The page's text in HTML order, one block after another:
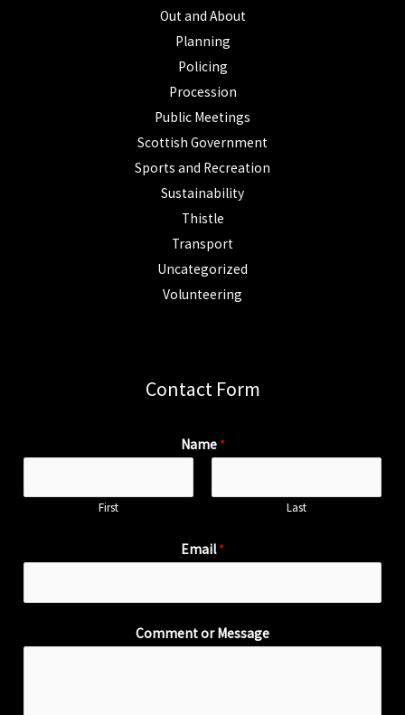
Out and About
Planning
Policing
Procession
Public Meetings
Scottish Government
Sports and Recreation
Sustainability
Thistle
Transport
Uncategorized
Volunteering
Contact Form
Name *
First Last
Email*
Comment or Message